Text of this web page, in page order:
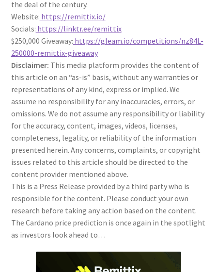
the deal of the century.
Website: https://remittix.io/
Socials: https://linktr.ee/remittix
$250,000 Giveaway: https://gleam.io/competitions/nz84L-
250000-remittix-giveaway
Disclaimer: This media platform provides the content of
this article on an “as-is” basis, without any warranties or
representations of any kind, express or implied. We
assume no responsibility for any inaccuracies, errors, or
omissions. We do not assume any responsibility or liability
for the accuracy, content, images, videos, licenses,
completeness, legality, or reliability of the information
presented herein. Any concerns, complaints, or copyright
issues related to this article should be directed to the
content provider mentioned above.
This is a Press Release provided by a third party who is
responsible for the content. Please conduct your own
research before taking any action based on the content.
The Cardano price prediction is once again in the spotlight
as investors look ahead to…